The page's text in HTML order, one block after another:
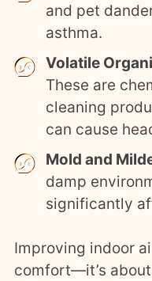
and pet
asthma.
Volatile
These are
cleaning
can cause
Mold and
damp
significantly
Improving indoor
comfort—it’s